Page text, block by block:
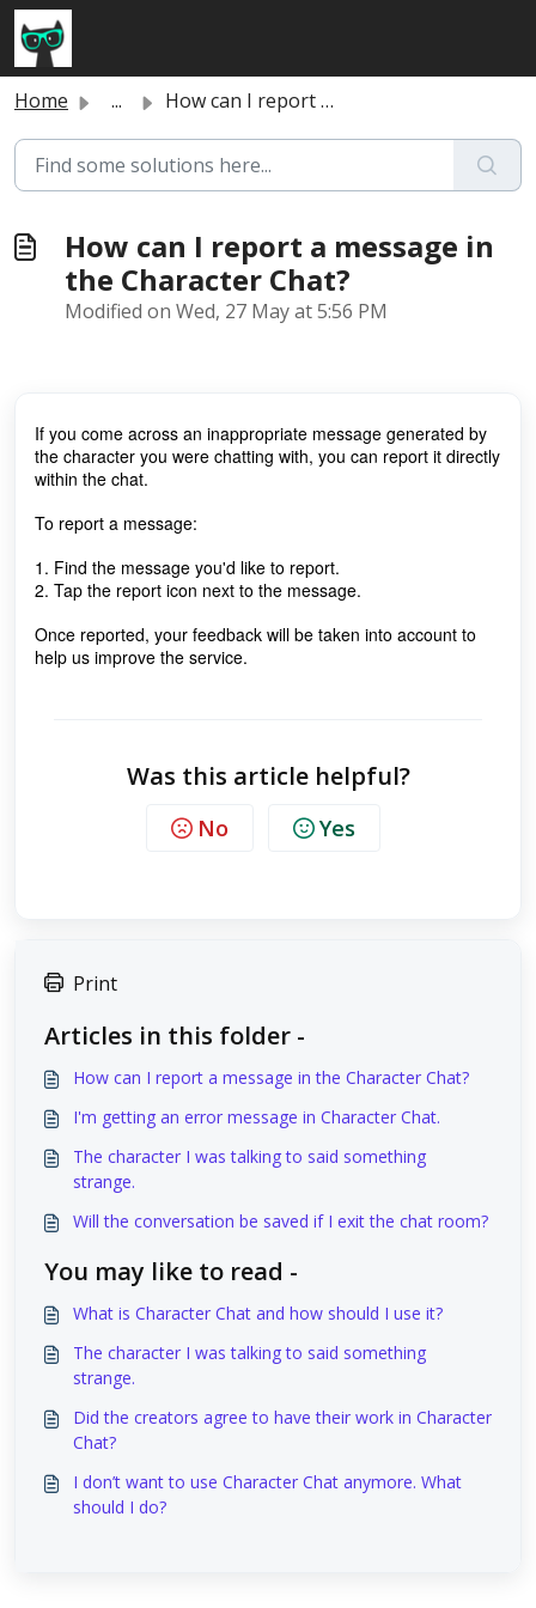
Skip to main content
Home ... How can I report a message in the Character Chat?
How can I report a message in
the Character Chat?
Modified on Wed, 27 May at 5:56 PM
If you come across an inappropriate message generated by
the character you were chatting with, you can report it directly
within the chat.
To report a message:
1. Find the message you'd like to report.
2. Tap the report icon next to the message.
Once reported, your feedback will be taken into account to
help us improve the service.
Was this article helpful?
No Yes
Print
Articles in this folder -
How can I report a message in the Character Chat?
I'm getting an error message in Character Chat.
The character I was talking to said something
strange.
Will the conversation be saved if I exit the chat room?
You may like to read -
What is Character Chat and how should I use it?
The character I was talking to said something
strange.
Did the creators agree to have their work in Character
Chat?
I don’t want to use Character Chat anymore. What
should I do?